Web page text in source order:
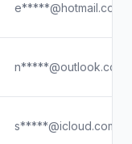
e*****@hotmail.com
n*****@outlook.com
s*****@icloud.com